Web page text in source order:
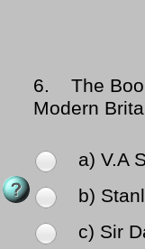
6.
The
Modern
a) V.A
b)
c) Sir